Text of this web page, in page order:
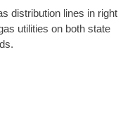
distribution lines in right
utilities on both state